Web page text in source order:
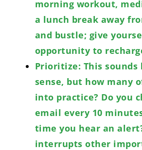
morning workout,
a lunch break away
and bustle; give
opportunity to
Prioritize: This sounds
sense, but how many
into practice? Do you
email every 10
time you hear an
interrupts other